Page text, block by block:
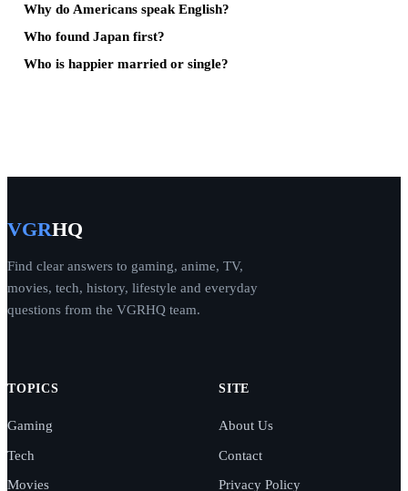
Why do Americans speak English?
Who found Japan first?
Who is happier married or single?
VGRHQ
Find clear answers to gaming, anime, TV,
movies, tech, history, lifestyle and everyday
questions from the VGRHQ team.
TOPICS
Gaming
Tech
Movies
SITE
About Us
Contact
Privacy Policy